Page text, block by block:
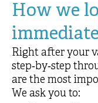
How we
Right after your
step‑by‑step
are the most
We ask you to: